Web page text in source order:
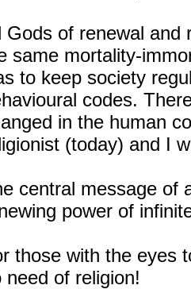
Gods of renewal and
same mortality-
to keep society
codes.
in the human
(today) and I
central message of
power of
those with the eyes
need of religion!